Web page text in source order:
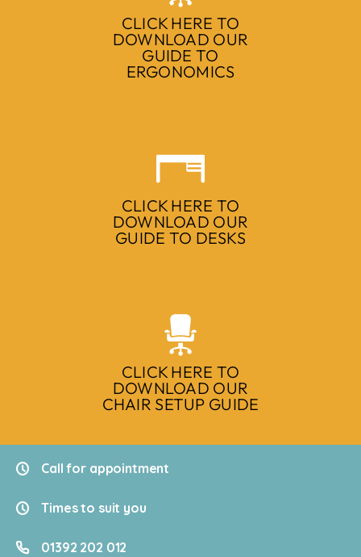
CLICK HERE TO
DOWNLOAD OUR
GUIDE TO
ERGONOMICS
CLICK HERE TO
DOWNLOAD OUR
GUIDE TO DESKS
CLICK HERE TO
DOWNLOAD OUR
CHAIR SETUP GUIDE
Call for appointment
Times to suit you
01392 202 012